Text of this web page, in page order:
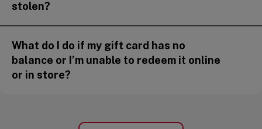
stolen?
What do I do if my gift card has no
balance or I’m unable to redeem it online
or in store?